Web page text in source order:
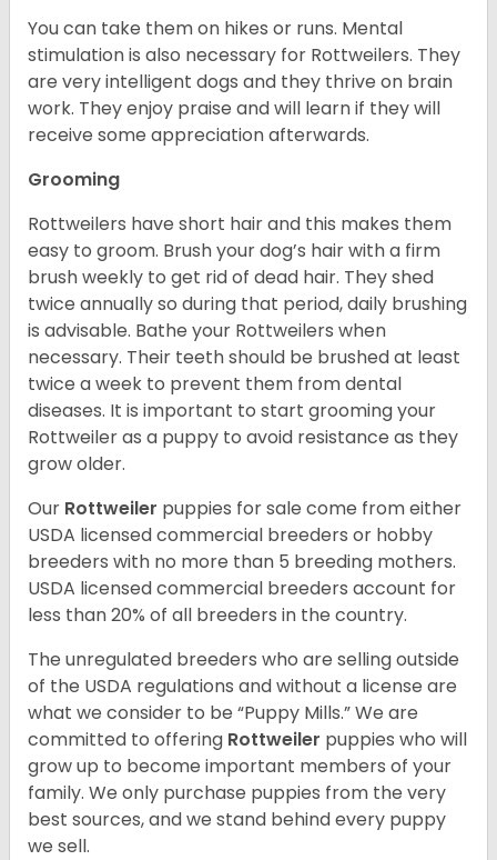
You can take them on hikes or runs. Mental
stimulation is also necessary for Rottweilers. They
are very intelligent dogs and they thrive on brain
work. They enjoy praise and will learn if they will
receive some appreciation afterwards.
Grooming
Rottweilers have short hair and this makes them
easy to groom. Brush your dog’s hair with a firm
brush weekly to get rid of dead hair. They shed
twice annually so during that period, daily brushing
is advisable. Bathe your Rottweilers when
necessary. Their teeth should be brushed at least
twice a week to prevent them from dental
diseases. It is important to start grooming your
Rottweiler as a puppy to avoid resistance as they
grow older.
Our Rottweiler puppies for sale come from either
USDA licensed commercial breeders or hobby
breeders with no more than 5 breeding mothers.
USDA licensed commercial breeders account for
less than 20% of all breeders in the country.
The unregulated breeders who are selling outside
of the USDA regulations and without a license are
what we consider to be “Puppy Mills.” We are
committed to offering Rottweiler puppies who will
grow up to become important members of your
family. We only purchase puppies from the very
best sources, and we stand behind every puppy
we sell.